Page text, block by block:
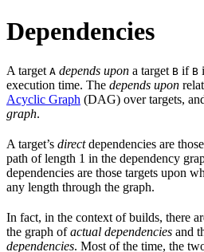
Dependencies
A target A depends upon a target B if B
execution time. The depends upon
Acyclic Graph (DAG) over targets,
graph.
A target’s directdependencies are
path of length 1 in the dependency
dependencies are those targets upon
any length through the graph.
In fact, in the context of builds, there
the graph ofactual dependencies and
dependencies. Most of the time, the